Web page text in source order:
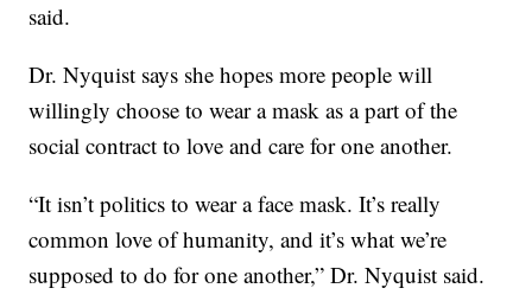
said.
Dr. Nyquist says she hopes more people will
willingly choose to wear a mask as a part of the
social contract to love and care for one another.
“It isn’t politics to wear a face mask. It’s really
common love of humanity, and it’s what we’re
supposed to do for one another,” Dr. Nyquist said.